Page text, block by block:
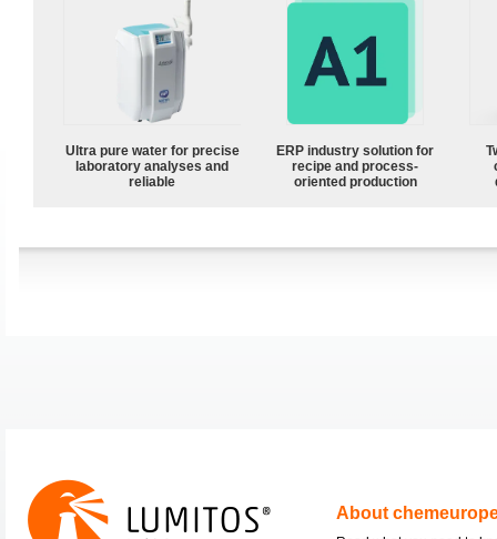
Ultra pure water for precise
laboratory analyses and
reliable
ERP industry solution for
recipe and process-
oriented production
About